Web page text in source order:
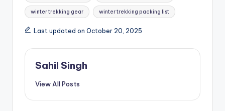
winter trekking gear winter trekking packing list
Last updated on October 20, 2025
Sahil Singh
View All Posts